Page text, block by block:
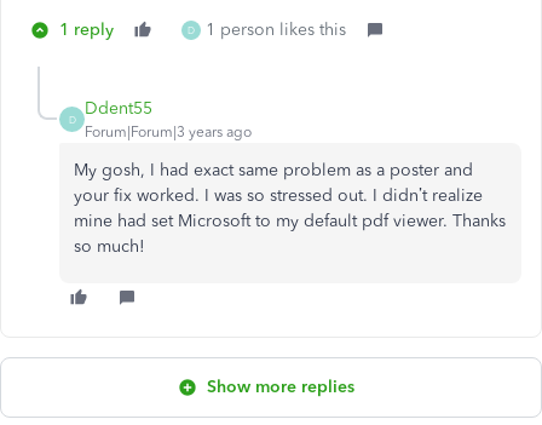
1 reply D 1 person likes this
D
Ddent55
Forum|Forum|3 years ago
My gosh, I had exact same problem as a poster and
your fix worked. I was so stressed out. I didn’t realize
mine had set Microsoft to my default pdf viewer. Thanks
so much!
Show more replies